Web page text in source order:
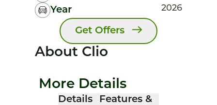
Year 2026
Get Offers
About Clio
More Details
Details
Features &